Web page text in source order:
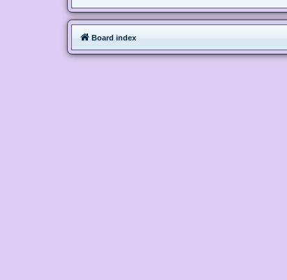
Board index